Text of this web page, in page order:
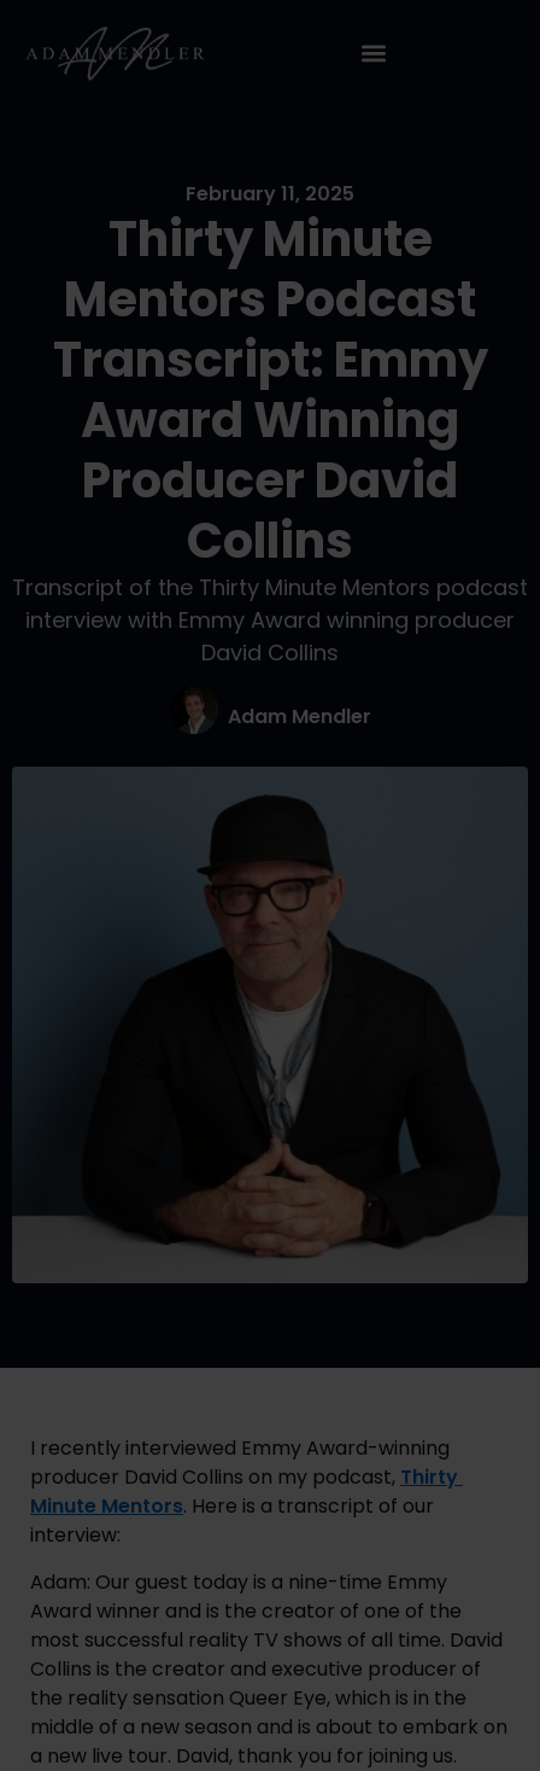
February 11, 2025
Thirty Minute
Mentors Podcast
Transcript: Emmy
Award Winning
Producer David
Collins
Transcript of the Thirty Minute Mentors podcast
interview with Emmy Award winning producer
David Collins
Adam Mendler
I recently interviewed Emmy Award-winning
producer David Collins on my podcast, Thirty
Minute Mentors. Here is a transcript of our
interview:
Adam: Our guest today is a nine-time Emmy
Award winner and is the creator of one of the
most successful reality TV shows of all time. David
Collins is the creator and executive producer of
the reality sensation Queer Eye, which is in the
middle of a new season and is about to embark on
a new live tour. David, thank you for joining us.